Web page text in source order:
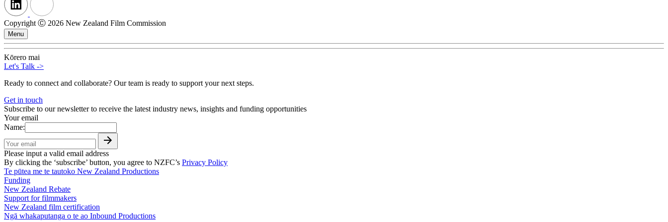
Copyright Ⓒ 2026 New Zealand Film Commission
Menu
Kōrero mai
Let's Talk ->
Ready to connect and collaborate? Our team is ready to support your next steps.
Get in touch
Subscribe to our newsletter to receive the latest industry news, insights and funding opportunities
Your email
Name:
Please input a valid email address
By clicking the ‘subscribe’ button, you agree to NZFC’s Privacy Policy
Te pūtea me te tautoko New Zealand Productions
Funding
New Zealand Rebate
Support for filmmakers
New Zealand film certification
Ngā whakaputanga o te ao Inbound Productions